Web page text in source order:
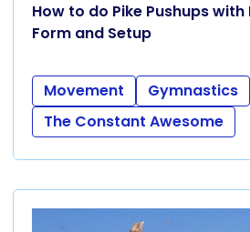
How to do Pike Pushups
Form and Setup
Movement
Gymnastics
The Constant Awesome